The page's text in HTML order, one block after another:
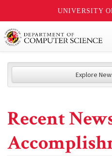
UNIVERSITY
Explore
Recent